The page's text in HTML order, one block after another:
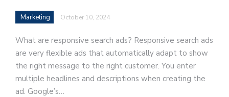
Marketing October 10, 2024
What are responsive search ads? Responsive search ads
are very flexible ads that automatically adapt to show
the right message to the right customer. You enter
multiple headlines and descriptions when creating the
ad. Google’s…